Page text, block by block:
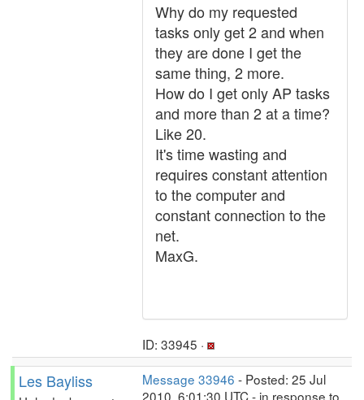
Why do my requested
tasks only get 2 and when
they are done I get the
same thing, 2 more.
How do I get only AP tasks
and more than 2 at a time?
Like 20.
It's time wasting and
requires constant attention
to the computer and
constant connection to the
net.
MaxG.
ID: 33945 ·
Les Bayliss Message 33946 - Posted: 25 Jul
2010, 6:01:30 UTC - in response to